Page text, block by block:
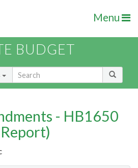
Menu
BUDGET
- HB1650